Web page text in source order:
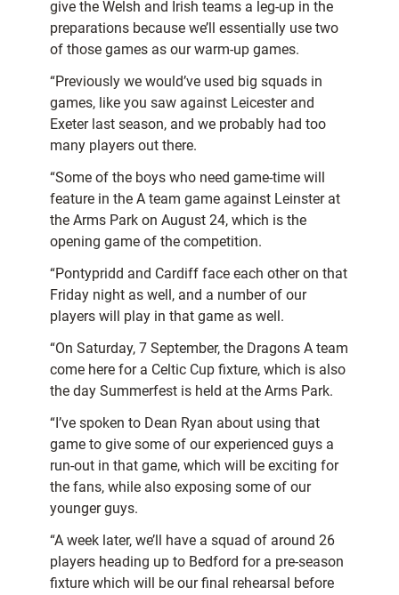
give the Welsh and Irish teams a leg-up in the
preparations because we’ll essentially use two
of those games as our warm-up games.
“Previously we would’ve used big squads in
games, like you saw against Leicester and
Exeter last season, and we probably had too
many players out there.
“Some of the boys who need game-time will
feature in the A team game against Leinster at
the Arms Park on August 24, which is the
opening game of the competition.
“Pontypridd and Cardiff face each other on that
Friday night as well, and a number of our
players will play in that game as well.
“On Saturday, 7 September, the Dragons A team
come here for a Celtic Cup fixture, which is also
the day Summerfest is held at the Arms Park.
“I’ve spoken to Dean Ryan about using that
game to give some of our experienced guys a
run-out in that game, which will be exciting for
the fans, while also exposing some of our
younger guys.
“A week later, we’ll have a squad of around 26
players heading up to Bedford for a pre-season
fixture which will be our final rehearsal before